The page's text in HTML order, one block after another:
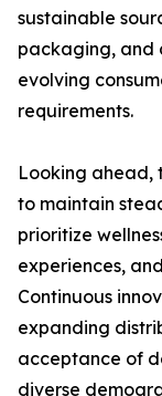
sustainable
packaging, and
evolving
requirements.
Looking ahead,
to maintain
prioritize
experiences,
Continuous
expanding
acceptance of
diverse